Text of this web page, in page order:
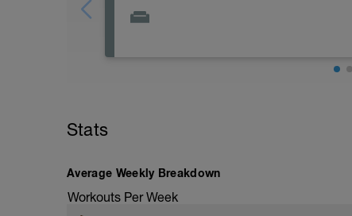
Stats
Average Weekly Breakdown
Workouts Per Week